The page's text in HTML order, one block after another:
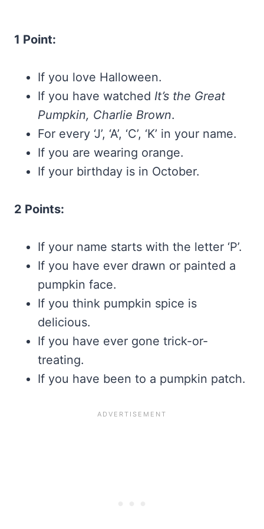
1 Point:
If you love Halloween.
If you have watched It’s the Great
Pumpkin, Charlie Brown.
For every ‘J’, ‘A’, ‘C’, ‘K’ in your name.
If you are wearing orange.
If your birthday is in October.
2 Points:
If your name starts with the letter ‘P’.
If you have ever drawn or painted a
pumpkin face.
If you think pumpkin spice is
delicious.
If you have ever gone trick-or-
treating.
If you have been to a pumpkin patch.